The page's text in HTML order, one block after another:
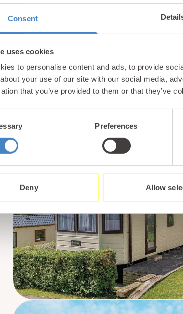
Consent
uses cookies
to personalise content and ads, to provide
your use of our site with our social media,
that you’ve provided to them or that they’ve
Preferences
Deny Allow